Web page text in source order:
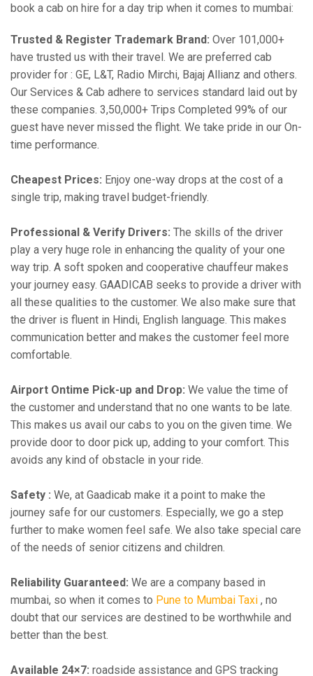
book a cab on hire for a day trip when it comes to mumbai:
Trusted & Register Trademark Brand: Over 101,000+
have trusted us with their travel. We are preferred cab
provider for : GE, L&T, Radio Mirchi, Bajaj Allianz and others.
Our Services & Cab adhere to services standard laid out by
these companies. 3,50,000+ Trips Completed 99% of our
guest have never missed the flight. We take pride in our On-
time performance.
Cheapest Prices: Enjoy one-way drops at the cost of a
single trip, making travel budget-friendly.
Professional & Verify Drivers: The skills of the driver
play a very huge role in enhancing the quality of your one
way trip. A soft spoken and cooperative chauffeur makes
your journey easy. GAADICAB seeks to provide a driver with
all these qualities to the customer. We also make sure that
the driver is fluent in Hindi, English language. This makes
communication better and makes the customer feel more
comfortable.
Airport Ontime Pick-up and Drop: We value the time of
the customer and understand that no one wants to be late.
This makes us avail our cabs to you on the given time. We
provide door to door pick up, adding to your comfort. This
avoids any kind of obstacle in your ride.
Safety : We, at Gaadicab make it a point to make the
journey safe for our customers. Especially, we go a step
further to make women feel safe. We also take special care
of the needs of senior citizens and children.
Reliability Guaranteed: We are a company based in
mumbai, so when it comes to Pune to Mumbai Taxi , no
doubt that our services are destined to be worthwhile and
better than the best.
Available 24×7: roadside assistance and GPS tracking